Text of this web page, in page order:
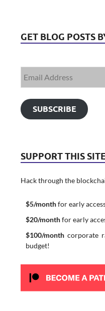
GET BLOG POSTS
SUBSCRIBE
SUPPORT THIS
Hack through the
$5/monthfor early
$20/monthfor early
$100/monthcorporate
budget!